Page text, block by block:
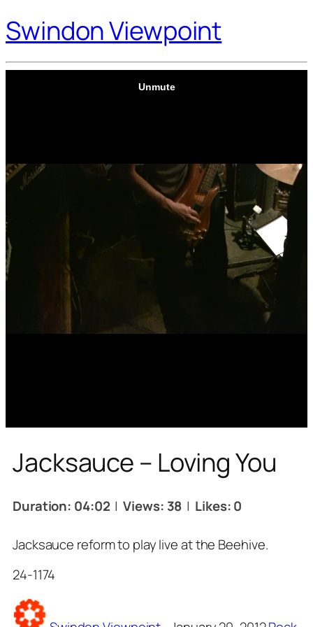
Swindon Viewpoint
Jacksauce – Loving You
Duration: 04:02 | Views: 38 | Likes: 0
Jacksauce reform to play live at the Beehive.
24-1174